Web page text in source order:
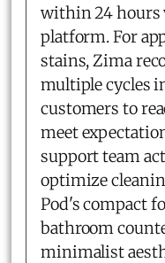
within 24 hours
platform. For
stains, Zima
multiple cycles
customers to
meet
support team
optimize
Pod's compact
bathroom
minimalist